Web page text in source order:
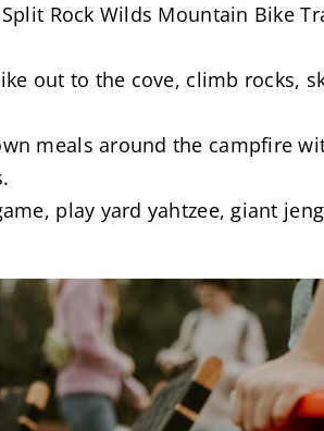
Rock Wilds Mountain Bike
out to the cove, climb rocks,
meals around the campfire
play yard yahtzee, giant